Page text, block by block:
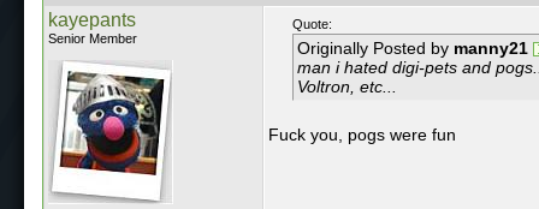
kayepants
Senior Member
Quote:
Originally Posted by manny21
man i hated digi-pets and
Voltron, etc...
Fuck you, pogs were fun